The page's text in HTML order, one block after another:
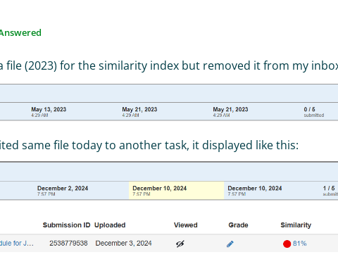
file (2023) for the similarity index but removed it from my
same file today to another task, it displayed like this: